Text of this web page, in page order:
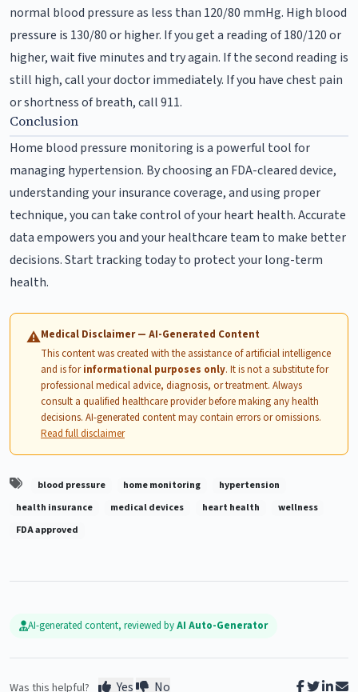
normal blood pressure as less than 120/80 mmHg. High blood
pressure is 130/80 or higher. If you get a reading of 180/120 or
higher, wait five minutes and try again. If the second reading is
still high, call your doctor immediately. If you have chest pain
or shortness of breath, call 911.
Conclusion
Home blood pressure monitoring is a powerful tool for
managing hypertension. By choosing an FDA-cleared device,
understanding your insurance coverage, and using proper
technique, you can take control of your heart health. Accurate
data empowers you and your healthcare team to make better
decisions. Start tracking today to protect your long-term
health.
⚠Medical Disclaimer — AI-Generated Content
This content was created with the assistance of artificial intelligence
and is forinformational purposes only. It is not a substitute for
professional medical advice, diagnosis, or treatment. Always
consult a qualified healthcare provider before making any health
decisions. AI-generated content may contain errors or omissions.
Read full disclaimer
blood pressure home monitoring
hypertension
health insurance
medical devices heart health
wellness
FDA approved
AI-generated content, reviewed byAI Auto-Generator
Was this helpful? Yes No